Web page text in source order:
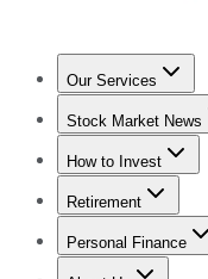
Our Services
Stock Market News
Trending News
How to Invest
How to Invest
Retirement
Retirement News
Personal Finance
Best Credit Cards